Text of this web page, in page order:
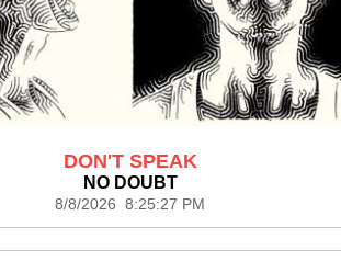
DON'T SPEAK
NO DOUBT
8/8/2026 8:25:27 PM